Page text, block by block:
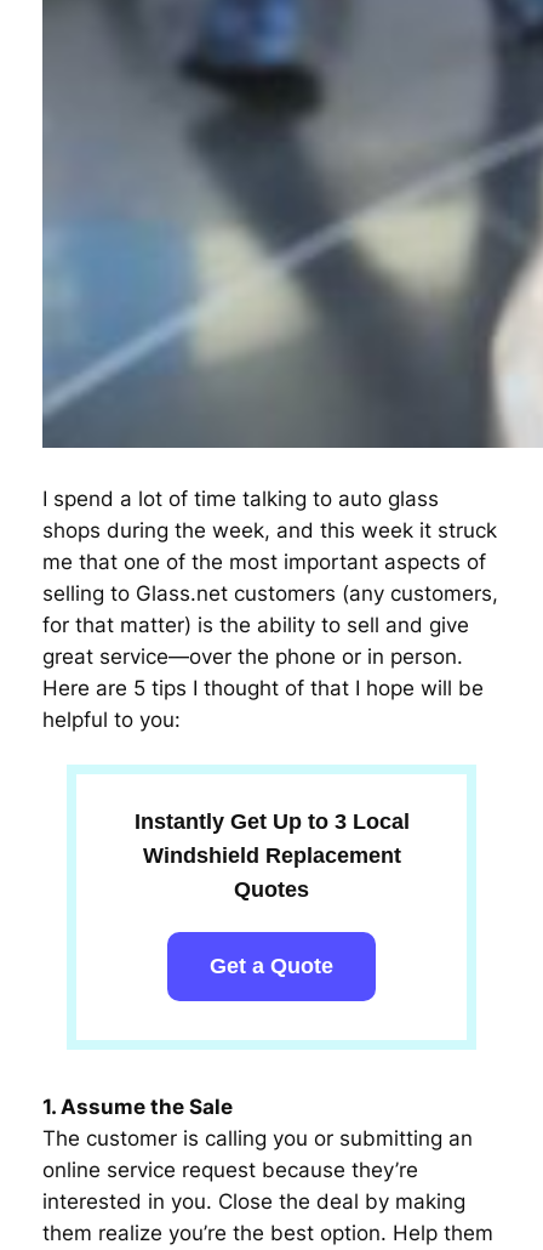
I spend a lot of time talking to auto glass
shops during the week, and this week it struck
me that one of the most important aspects of
selling to Glass.net customers (any customers,
for that matter) is the ability to sell and give
great service—over the phone or in person.
Here are 5 tips I thought of that I hope will be
helpful to you:
Instantly Get Up to 3 Local
Windshield Replacement
Quotes
Get a Quote
1. Assume the Sale
The customer is calling you or submitting an
online service request because they’re
interested in you. Close the deal by making
them realize you’re the best option. Help them